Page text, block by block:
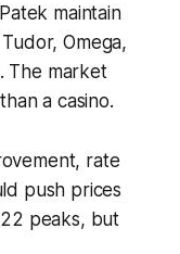
maintain
Omega,
The market
a casino.
rate
push prices
peaks, but